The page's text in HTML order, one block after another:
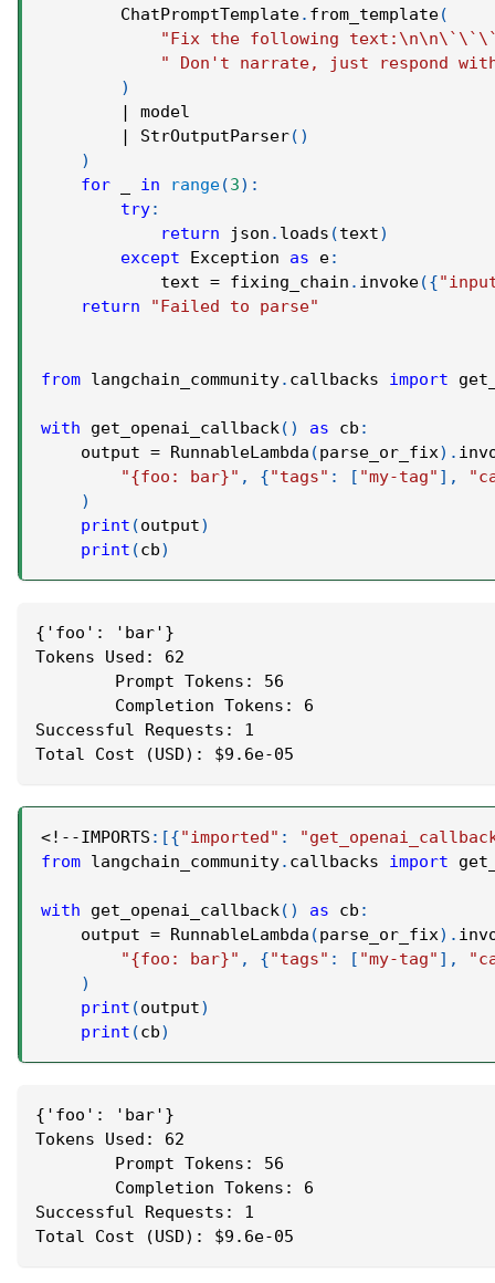
        ChatPromptTemplate
. from_template(
"Fix the following
" Don't narrate, just respond
)
|
model
|
StrOutputParser( )
)
for
in range(3) :
try:
return json . loads (text)
except Exception as e:
            text
= fixing_chain . invoke({
return
"Failed to parse"
from langchain_community. callbacks import
with get_openai_callback ( ) as cb :
    output
= RunnableLambda (parse_or_fix) .
"{foo: bar}" , {"tags" : [ "my-tag" ] ,
)
print (output)
print (cb)
{'foo': 'bar'}
Tokens Used: 62
	Prompt Tokens: 56
	Completion Tokens: 6
Successful Requests: 1
Total Cost (USD): $9.6e-05
<! - -IMPORTS : [{"imported" :
from langchain_community. callbacks import
with get_openai_callback ( ) as cb :
    output
= RunnableLambda (parse_or_fix) .
"{foo: bar}" , {"tags" : [ "my-tag" ] ,
)
print (output)
print (cb)
{'foo': 'bar'}
Tokens Used: 62
	Prompt Tokens: 56
	Completion Tokens: 6
Successful Requests: 1
Total Cost (USD): $9.6e-05